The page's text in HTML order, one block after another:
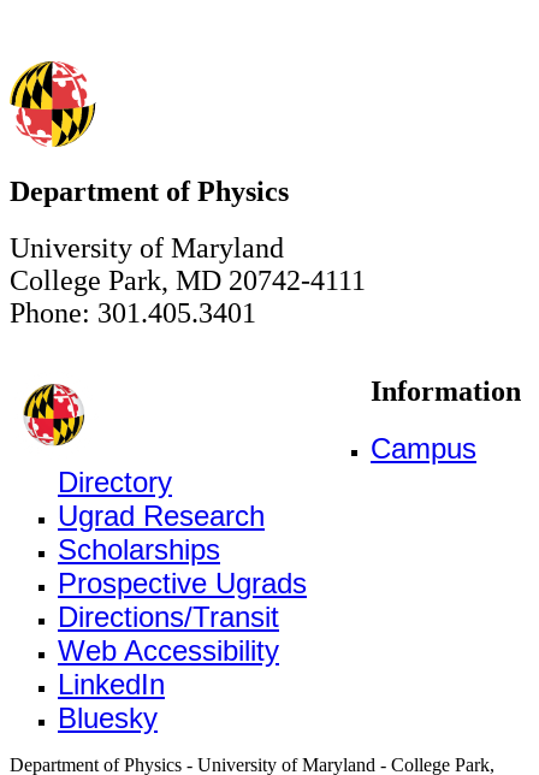
Department of Physics
University of Maryland
College Park, MD 20742-4111
Phone: 301.405.3401
Information
Campus
Directory
Ugrad Research
Scholarships
Prospective Ugrads
Directions/Transit
Web Accessibility
LinkedIn
Bluesky
Department of Physics - University of Maryland - College Park,